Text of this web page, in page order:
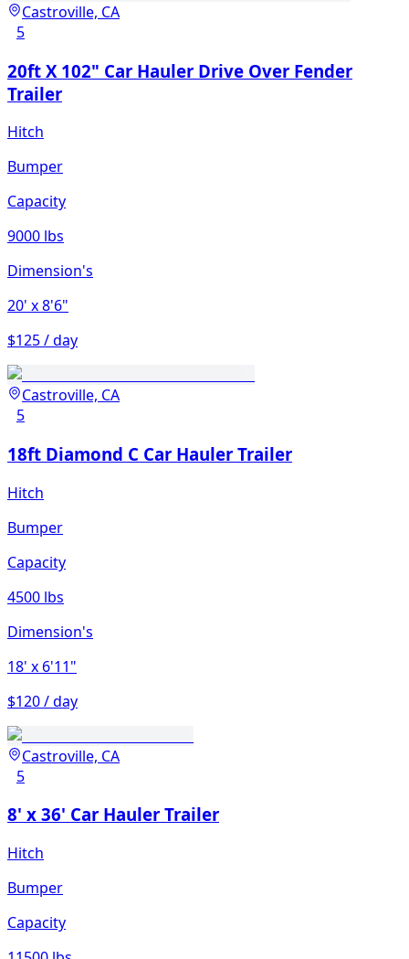
Castroville, CA
5
20ft X 102" Car Hauler Drive Over Fender
Trailer
Hitch
Bumper
Capacity
9000 lbs
Dimension's
20' x 8'6"
$125 / day
Castroville, CA
5
18ft Diamond C Car Hauler Trailer
Hitch
Bumper
Capacity
4500 lbs
Dimension's
18' x 6'11"
$120 / day
Castroville, CA
5
8' x 36' Car Hauler Trailer
Hitch
Bumper
Capacity